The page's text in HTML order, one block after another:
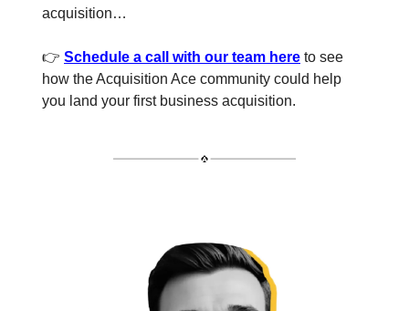
acquisition…
👉 Schedule a call with our team here to see
how the Acquisition Ace community could help
you land your first business acquisition.